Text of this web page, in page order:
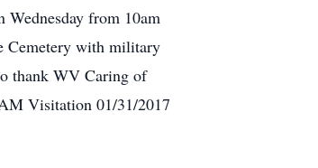
from 10am
Cemetery with military
thank WV Caring of
Visitation 01/31/2017